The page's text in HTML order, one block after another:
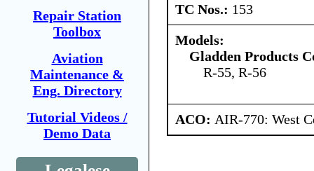
Repair Station
Toolbox
Aviation
Maintenance &
Eng. Directory
Tutorial Videos /
Demo Data
TC Nos.: 153
Models:
Gladden Products
R-55, R-56
ACO: AIR-770: West